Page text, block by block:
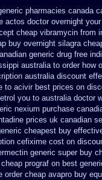
pharmacies canada
actos doctor overnight
cheap vibramycin from
buy overnight silagra
generic drug free
australia to order how
australia discount
to acivir best prices on
you to australia doctor
nexium purchase
prices uk canadian
cheapest buy
cefixime cost on
generic super buy
prograf on best
order cheap avapro buy